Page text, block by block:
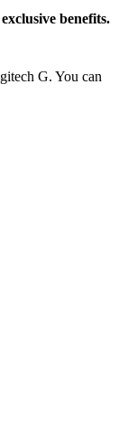
benefits.
G. You can